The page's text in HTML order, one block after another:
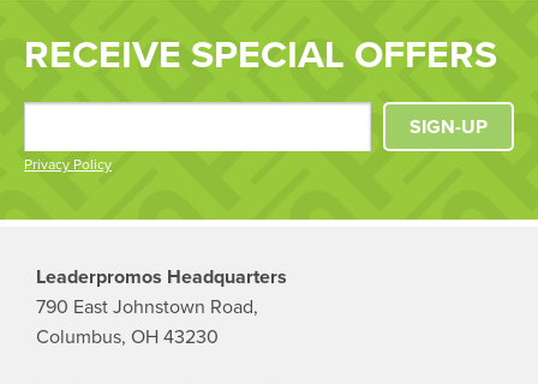
RECEIVE SPECIAL OFFERS
Privacy Policy
SIGN-UP
Leaderpromos Headquarters
790 East Johnstown Road,
Columbus, OH 43230